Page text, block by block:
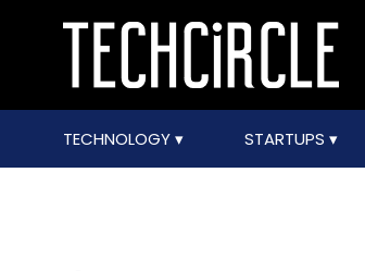
TECHNOLOGY STARTUPS